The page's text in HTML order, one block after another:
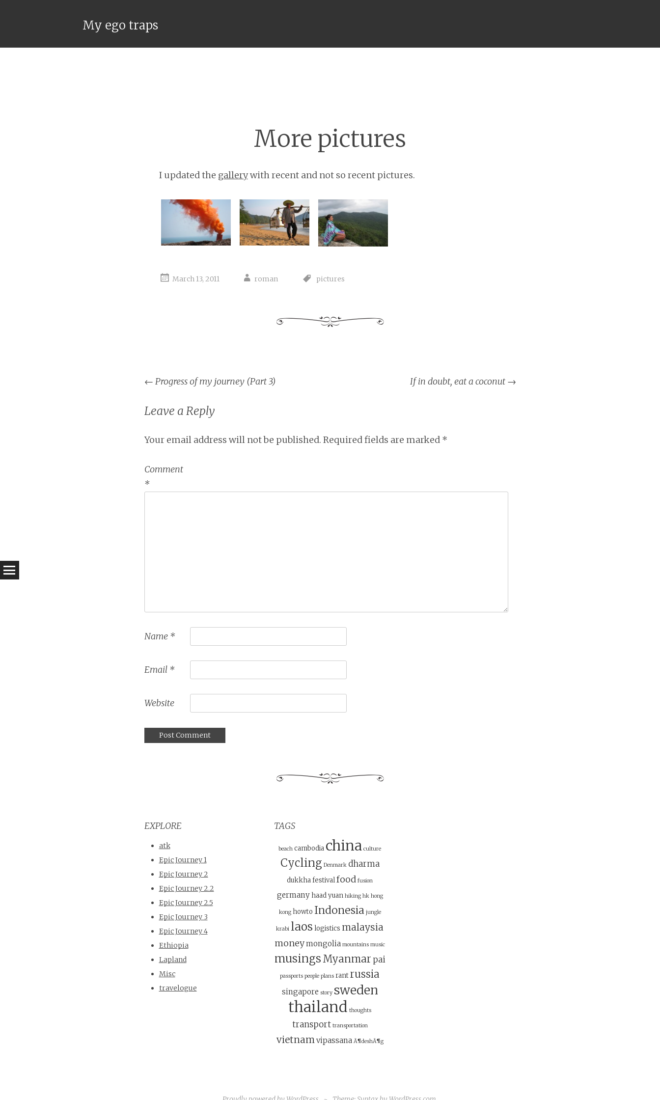
My ego traps
More pictures
I updated the gallerywith recent and not so recent pictures.
March 13, 2011 roman pictures
Post
navigation
← Progress of my journey (Part 3) If in doubt, eat a coconut →
Leave a Reply
Your email address will not be published. Required fields are marked *
Comment
*
Name *
Email *
Website
EXPLORE
atk
Epic Journey 1
Epic Journey 2
Epic Journey 2.2
Epic Journey 2.5
Epic Journey 3
Epic Journey 4
Ethiopia
Lapland
Misc
travelogue
TAGS
beach cambodia china culture
Cycling Denmark dharma
dukkha festivalfood fusion
germany haad yuan hiking hk hong
kong howto Indonesia jungle
krabi laos logistics malaysia
moneymongolia mountains music
musingsMyanmar pai
passports people plans rant russia
singapore story sweden
thailand thoughts
transport transportation
vietnam vipassana Ã¶deshÃ¶g